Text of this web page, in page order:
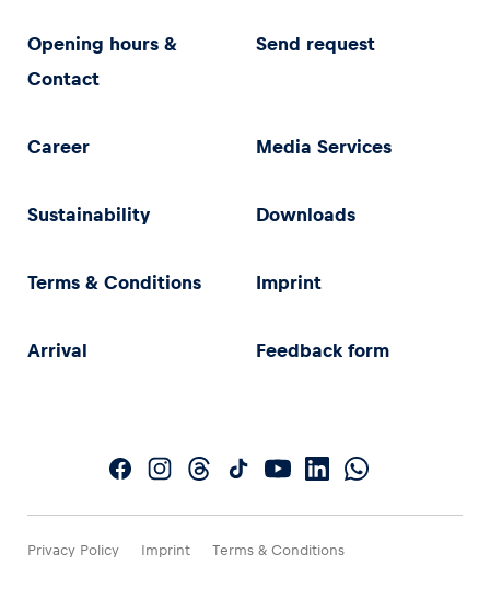
Opening hours &
Contact
Send request
Career Media Services
Sustainability Downloads
Terms & Conditions Imprint
Arrival Feedback form
Privacy Policy Imprint Terms & Conditions